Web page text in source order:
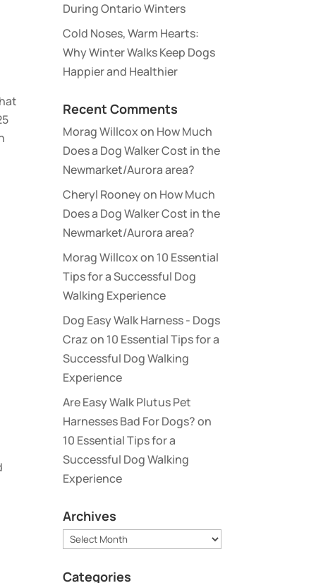
During Ontario Winters
Cold Noses, Warm Hearts:
Why Winter Walks Keep Dogs
Happier and Healthier
Recent Comments
Morag Willcoxon How Much
Does a Dog Walker Cost in the
Newmarket/Aurora area?
Cheryl Rooneyon How Much
Does a Dog Walker Cost in the
Newmarket/Aurora area?
Morag Willcoxon 10 Essential
Tips for a Successful Dog
Walking Experience
Dog Easy Walk Harness - Dogs
Crazon 10 Essential Tips for a
Successful Dog Walking
Experience
Are Easy Walk Plutus Pet
Harnesses Bad For Dogs?on
10 Essential Tips for a
Successful Dog Walking
Experience
Archives
Archives
Categories